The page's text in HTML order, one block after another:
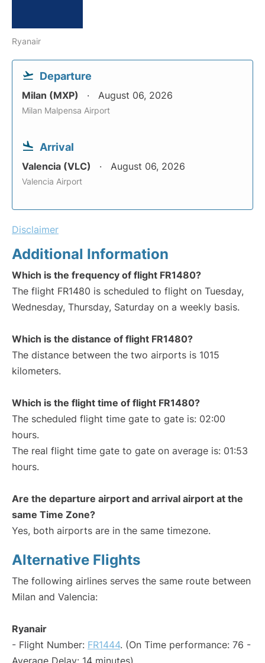
Ryanair
Departure
Milan (MXP) August 06, 2026
Milan Malpensa Airport
Arrival
Valencia (VLC) August 06, 2026
Valencia Airport
Disclaimer
Additional Information
Which is the frequency of flight FR1480?
The flight FR1480 is scheduled to flight on Tuesday,
Wednesday, Thursday, Saturday on a weekly basis.
Which is the distance of flight FR1480?
The distance between the two airports is 1015
kilometers.
Which is the flight time of flight FR1480?
The scheduled flight time gate to gate is: 02:00
hours.
The real flight time gate to gate on average is: 01:53
hours.
Are the departure airport and arrival airport at the
same Time Zone?
Yes, both airports are in the same timezone.
Alternative Flights
The following airlines serves the same route between
Milan and Valencia:
Ryanair
- Flight Number: FR1444. (On Time performance: 76 -
Average Delay: 14 minutes)